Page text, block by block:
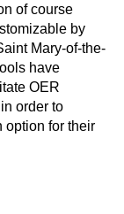
of course
by
Mary-of-the-
have
OER
order to
option for their